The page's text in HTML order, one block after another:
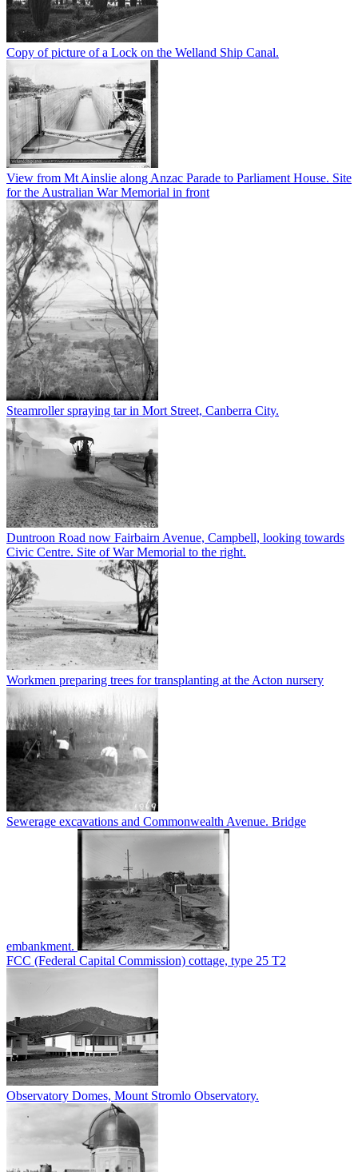
Copy of picture of a Lock on the Welland Ship Canal.
View from Mt Ainslie along Anzac Parade to Parliament House. Site
for the Australian War Memorial in front
Steamroller spraying tar in Mort Street, Canberra City.
Duntroon Road now Fairbairn Avenue, Campbell, looking towards
Civic Centre. Site of War Memorial to the right.
Workmen preparing trees for transplanting at the Acton nursery
Sewerage excavations and Commonwealth Avenue. Bridge
embankment.
FCC (Federal Capital Commission) cottage, type 25 T2
Observatory Domes, Mount Stromlo Observatory.